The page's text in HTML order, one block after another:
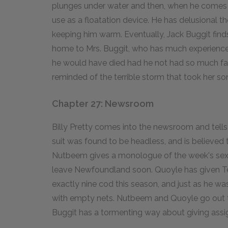
plunges under water and then, when he
use as a floatation device. He has delusional
keeping him warm. Eventually, Jack Buggit
home to Mrs. Buggit, who has much
he would have died had he not had so much
reminded of the terrible storm that took her
Chapter 27: Newsroom
Billy Pretty comes into the newsroom and
suit was found to be headless, and is
Nutbeem gives a monologue of the week's
leave Newfoundland soon. Quoyle has given
exactly nine cod this season, and just as he
with empty nets. Nutbeem and Quoyle go
Buggit has a tormenting way about giving